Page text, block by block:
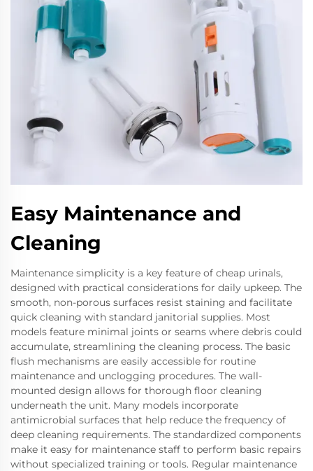
Easy Maintenance and
Cleaning
Maintenance simplicity is a key feature of cheap urinals,
designed with practical considerations for daily upkeep. The
smooth, non-porous surfaces resist staining and facilitate
quick cleaning with standard janitorial supplies. Most
models feature minimal joints or seams where debris could
accumulate, streamlining the cleaning process. The basic
flush mechanisms are easily accessible for routine
maintenance and unclogging procedures. The wall-
mounted design allows for thorough floor cleaning
underneath the unit. Many models incorporate
antimicrobial surfaces that help reduce the frequency of
deep cleaning requirements. The standardized components
make it easy for maintenance staff to perform basic repairs
without specialized training or tools. Regular maintenance